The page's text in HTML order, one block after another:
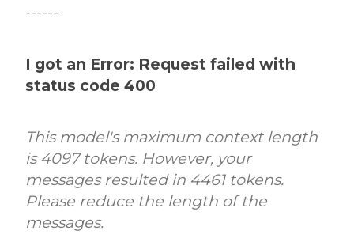
------
I got an Error: Request failed with
status code 400
This model's maximum context length
is 4097 tokens. However, your
messages resulted in 4461 tokens.
Please reduce the length of the
messages.